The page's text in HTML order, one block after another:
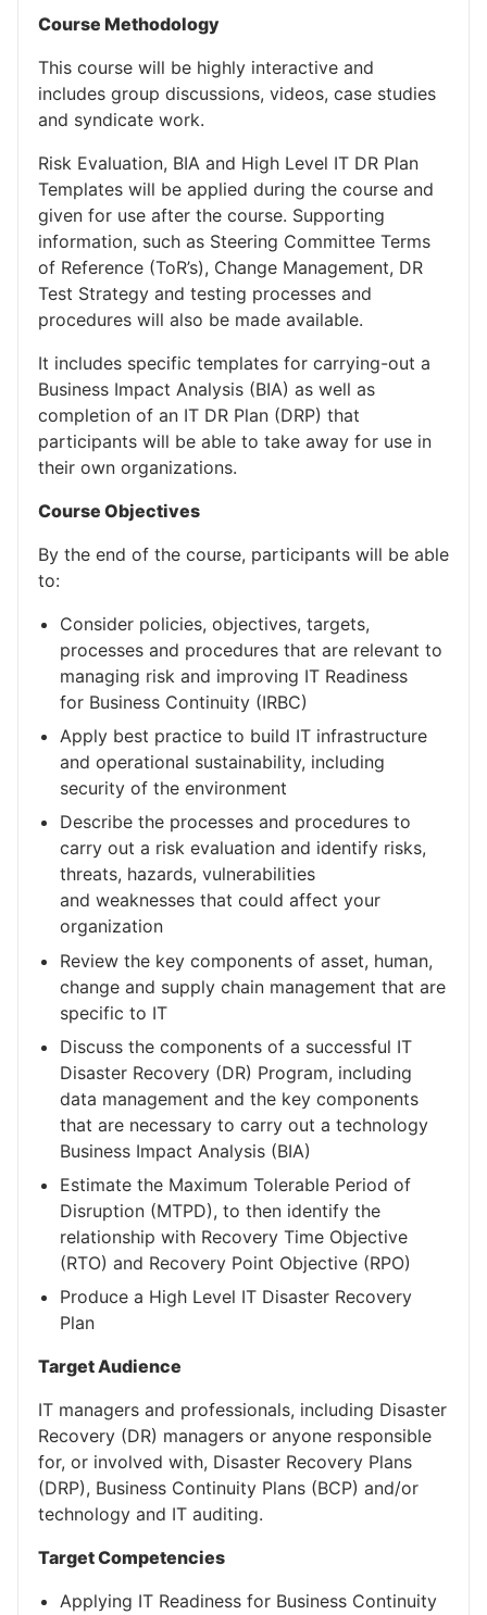
Course Methodology
This course will be highly interactive and
includes group discussions, videos, case studies
and syndicate work.
Risk Evaluation, BIA and High Level IT DR Plan
Templates will be applied during the course and
given for use after the course. Supporting
information, such as Steering Committee Terms
of Reference (ToR’s), Change Management, DR
Test Strategy and testing processes and
procedures will also be made available.
It includes specific templates for carrying-out a
Business Impact Analysis (BIA) as well as
completion of an IT DR Plan (DRP) that
participants will be able to take away for use in
their own organizations.
Course Objectives
By the end of the course, participants will be able
to:
Consider policies, objectives, targets,
processes and procedures that are relevant to
managing risk and improving IT Readiness
for Business Continuity (IRBC)
Apply best practice to build IT infrastructure
and operational sustainability, including
security of the environment
Describe the processes and procedures to
carry out a risk evaluation and identify risks,
threats, hazards, vulnerabilities
and weaknesses that could affect your
organization
Review the key components of asset, human,
change and supply chain management that are
specific to IT
Discuss the components of a successful IT
Disaster Recovery (DR) Program, including
data management and the key components
that are necessary to carry out a technology
Business Impact Analysis (BIA)
Estimate the Maximum Tolerable Period of
Disruption (MTPD), to then identify the
relationship with Recovery Time Objective
(RTO) and Recovery Point Objective (RPO)
Produce a High Level IT Disaster Recovery
Plan
Target Audience
IT managers and professionals, including Disaster
Recovery (DR) managers or anyone responsible
for, or involved with, Disaster Recovery Plans
(DRP), Business Continuity Plans (BCP) and/or
technology and IT auditing.
Target Competencies
Applying IT Readiness for Business Continuity